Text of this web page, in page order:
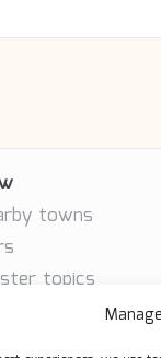
towns
topics